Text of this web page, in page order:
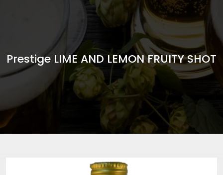
Prestige LIME AND LEMON FRUITY SHOT